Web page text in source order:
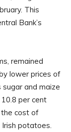
This
Bank’s
remained
lower prices of
and maize
per cent
the cost of
potatoes.